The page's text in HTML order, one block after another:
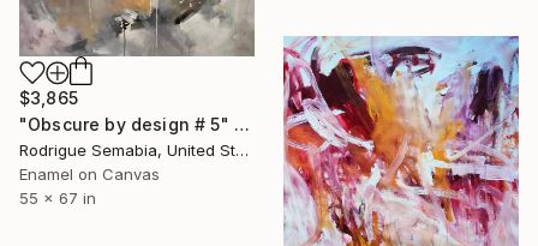
$3,865
"Obscure by design # 5" Painting
Rodrigue Semabia, United States
Enamel on Canvas
55 x 67 in